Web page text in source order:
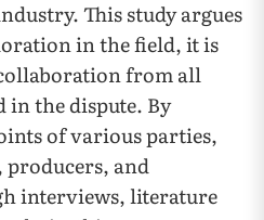
This study argues
in the field, it is
from all
in the dispute. By
of various parties,
and
interviews, literature